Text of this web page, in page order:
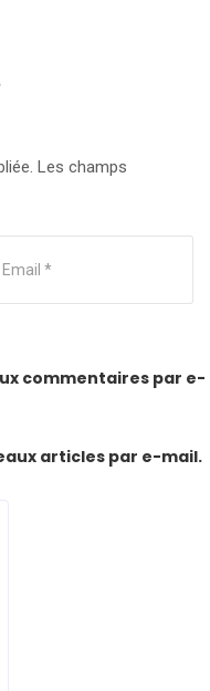
Les champs
commentaires par e-
articles par e-mail.